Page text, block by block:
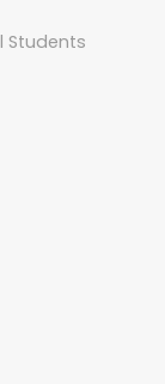
Students